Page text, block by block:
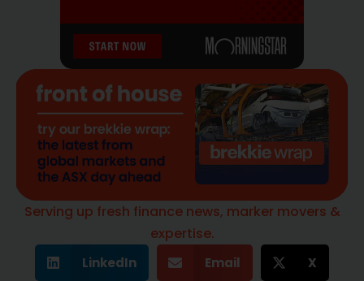
Serving up fresh finance news, marker movers &
expertise.
LinkedIn Email X